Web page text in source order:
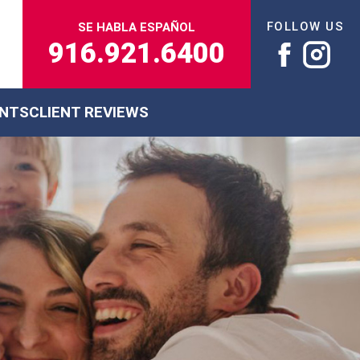
SE HABLA ESPAÑOL
916.921.6400
FOLLOW US
CLIENT REVIEWS